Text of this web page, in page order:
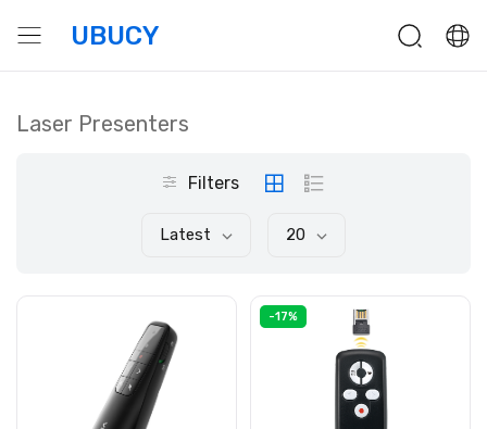
UBUCY
Laser Presenters
Filters
Latest 20
-17%